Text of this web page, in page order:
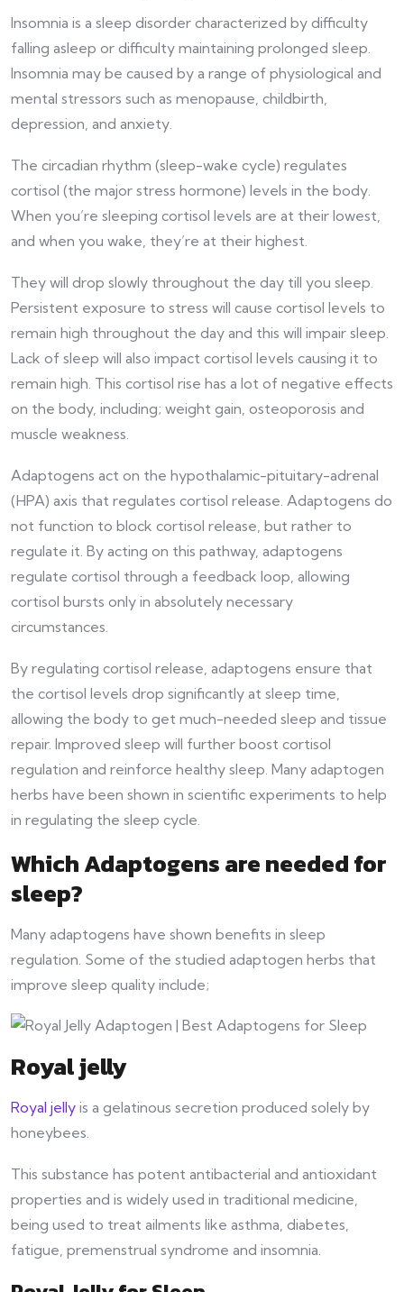
Insomnia is a sleep disorder characterized by difficulty
falling asleep or difficulty maintaining prolonged sleep.
Insomnia may be caused by a range of physiological and
mental stressors such as menopause, childbirth,
depression, and anxiety.
The circadian rhythm (sleep-wake cycle) regulates
cortisol (the major stress hormone) levels in the body.
When you’re sleeping cortisol levels are at their lowest,
and when you wake, they’re at their highest.
They will drop slowly throughout the day till you sleep.
Persistent exposure to stress will cause cortisol levels to
remain high throughout the day and this will impair sleep.
Lack of sleep will also impact cortisol levels causing it to
remain high. This cortisol rise has a lot of negative effects
on the body, including; weight gain, osteoporosis and
muscle weakness.
Adaptogens act on the hypothalamic-pituitary-adrenal
(HPA) axis that regulates cortisol release. Adaptogens do
not function to block cortisol release, but rather to
regulate it. By acting on this pathway, adaptogens
regulate cortisol through a feedback loop, allowing
cortisol bursts only in absolutely necessary
circumstances.
By regulating cortisol release, adaptogens ensure that
the cortisol levels drop significantly at sleep time,
allowing the body to get much-needed sleep and tissue
repair. Improved sleep will further boost cortisol
regulation and reinforce healthy sleep. Many adaptogen
herbs have been shown in scientific experiments to help
in regulating the sleep cycle.
Which Adaptogens are needed for
sleep?
Many adaptogens have shown benefits in sleep
regulation. Some of the studied adaptogen herbs that
improve sleep quality include;
Royal jelly
Royal jelly is a gelatinous secretion produced solely by
honeybees.
This substance has potent antibacterial and antioxidant
properties and is widely used in traditional medicine,
being used to treat ailments like asthma, diabetes,
fatigue, premenstrual syndrome and insomnia.